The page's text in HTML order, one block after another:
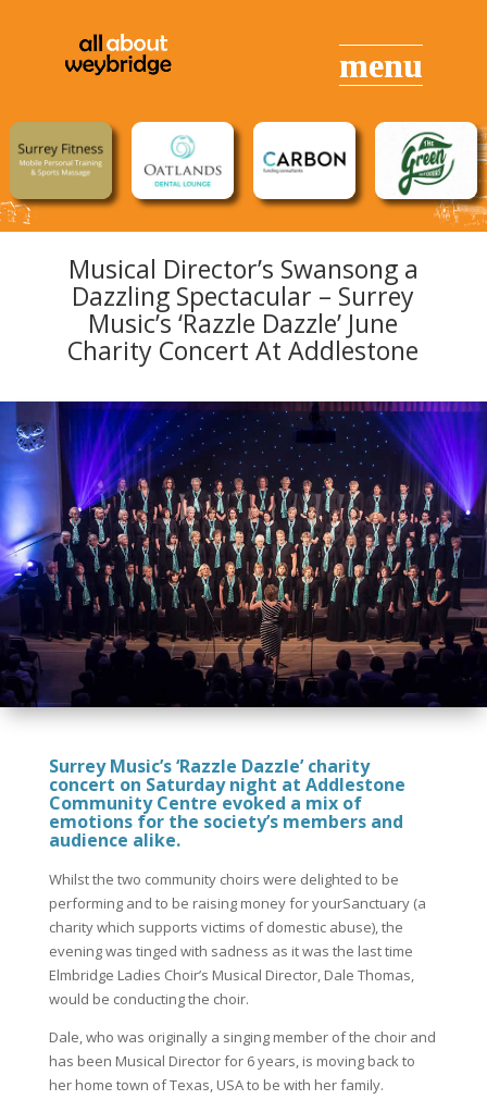
Musical Director’s Swansong a
Dazzling Spectacular – Surrey
Music’s ‘Razzle Dazzle’ June
Charity Concert At Addlestone
Surrey Music’s ‘Razzle Dazzle’ charity
concert on Saturday night at Addlestone
Community Centre evoked a mix of
emotions for the society’s members and
audience alike.
Whilst the two community choirs were delighted to be
performing and to be raising money for yourSanctuary (a
charity which supports victims of domestic abuse), the
evening was tinged with sadness as it was the last time
Elmbridge Ladies Choir’s Musical Director, Dale Thomas,
would be conducting the choir.
Dale, who was originally a singing member of the choir and
has been Musical Director for 6 years, is moving back to
her home town of Texas, USA to be with her family.